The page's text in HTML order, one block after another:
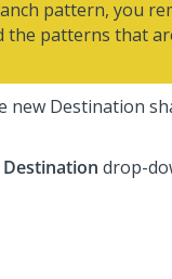
pattern, you
the patterns that
new Destination
Destination drop-